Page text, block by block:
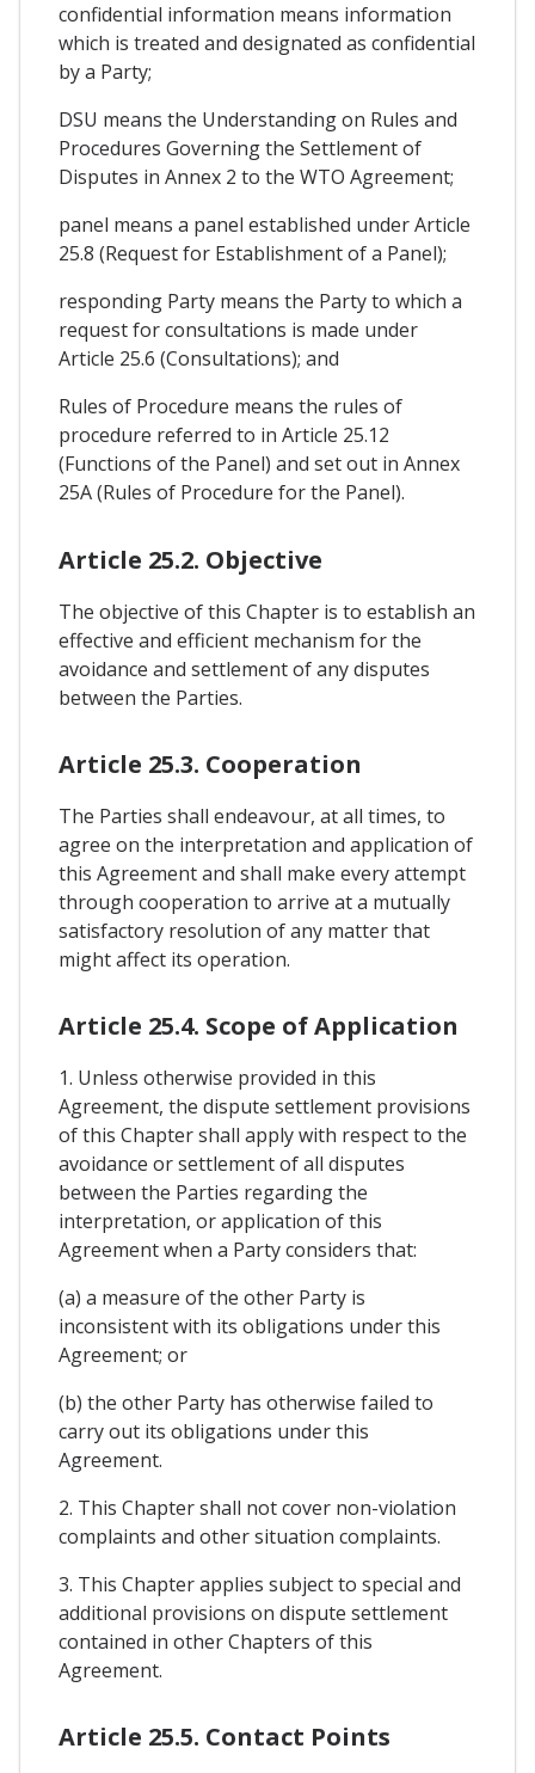
confidential information means information
which is treated and designated as confidential
by a Party;
DSU means the Understanding on Rules and
Procedures Governing the Settlement of
Disputes in Annex 2 to the WTO Agreement;
panel means a panel established under Article
25.8 (Request for Establishment of a Panel);
responding Party means the Party to which a
request for consultations is made under
Article 25.6 (Consultations); and
Rules of Procedure means the rules of
procedure referred to in Article 25.12
(Functions of the Panel) and set out in Annex
25A (Rules of Procedure for the Panel).
Article 25.2. Objective
The objective of this Chapter is to establish an
effective and efficient mechanism for the
avoidance and settlement of any disputes
between the Parties.
Article 25.3. Cooperation
The Parties shall endeavour, at all times, to
agree on the interpretation and application of
this Agreement and shall make every attempt
through cooperation to arrive at a mutually
satisfactory resolution of any matter that
might affect its operation.
Article 25.4. Scope of Application
1. Unless otherwise provided in this
Agreement, the dispute settlement provisions
of this Chapter shall apply with respect to the
avoidance or settlement of all disputes
between the Parties regarding the
interpretation, or application of this
Agreement when a Party considers that:
(a) a measure of the other Party is
inconsistent with its obligations under this
Agreement; or
(b) the other Party has otherwise failed to
carry out its obligations under this
Agreement.
2. This Chapter shall not cover non-violation
complaints and other situation complaints.
3. This Chapter applies subject to special and
additional provisions on dispute settlement
contained in other Chapters of this
Agreement.
Article 25.5. Contact Points